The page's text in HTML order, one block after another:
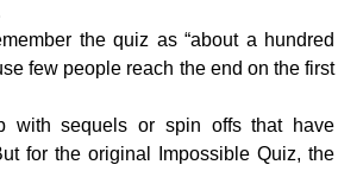
the quiz as “about a hundred
few people reach the end on the first
with sequels or spin offs that have
for the original Impossible Quiz, the